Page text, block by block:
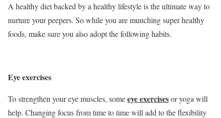
A healthy diet backed by a healthy lifestyle is the ultimate way to
nurture your peepers. So while you are munching super healthy
foods, make sure you also adopt the following habits.
Eye exercises
To strengthen your eye muscles, someeye exercisesor yoga will
help. Changing focus from time to time will add to the flexibility